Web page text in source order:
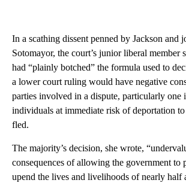
In a scathing dissent penned by Jackson and
Sotomayor, the court’s junior liberal member
had “plainly botched” the formula used to
a lower court ruling would have negative
parties involved in a dispute, particularly one
individuals at immediate risk of deportation
fled.
The majority’s decision, she wrote,
consequences of allowing the government to
upend the lives and livelihoods of nearly half